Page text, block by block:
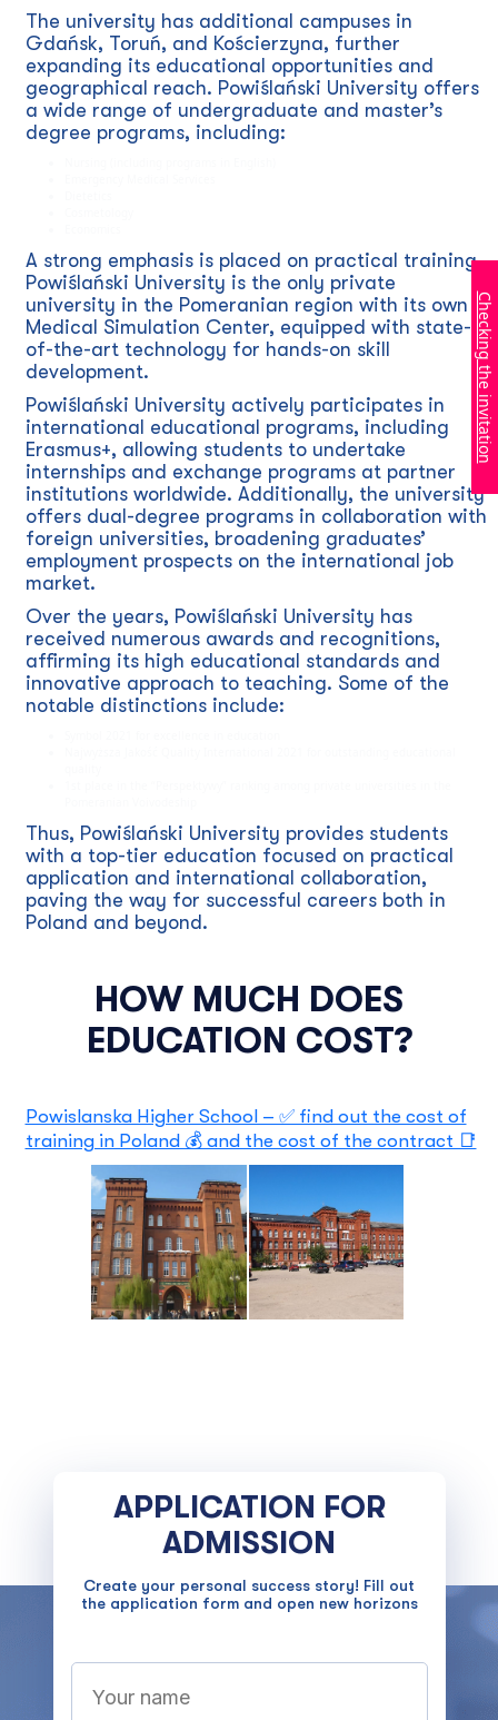
The university has additional campuses in
Gdańsk, Toruń, and Kościerzyna, further
expanding its educational opportunities and
geographical reach. Powiślański University offers
a wide range of undergraduate and master’s
degree programs, including:
A strong emphasis is placed on practical training.
Powiślański University is the only private
university in the Pomeranian region with its own
Medical Simulation Center, equipped with state-
of-the-art technology for hands-on skill
development.
Powiślański University actively participates in
international educational programs, including
Erasmus+, allowing students to undertake
internships and exchange programs at partner
institutions worldwide. Additionally, the university
offers dual-degree programs in collaboration with
foreign universities, broadening graduates’
employment prospects on the international job
market.
Over the years, Powiślański University has
received numerous awards and recognitions,
affirming its high educational standards and
innovative approach to teaching. Some of the
notable distinctions include:
Thus, Powiślański University provides students
with a top-tier education focused on practical
application and international collaboration,
paving the way for successful careers both in
Poland and beyond.
HOW MUCH DOES
EDUCATION COST?
Powislanska Higher School – ✅ find out the cost of
training in Poland 💰 and the cost of the contract 📑
APPLICATION FOR
ADMISSION
Create your personal success story! Fill out
the application form and open new horizons
Checking the invitation